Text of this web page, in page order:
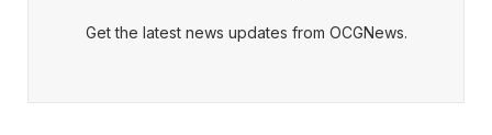
Get the latest news updates from OCGNews.